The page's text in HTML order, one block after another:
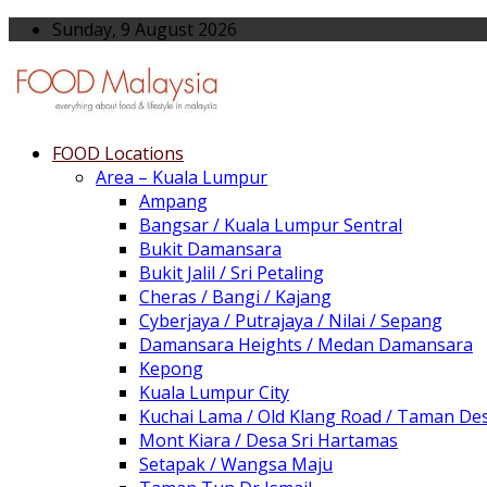
Sunday, 9 August 2026
FOOD Locations
Area – Kuala Lumpur
Ampang
Bangsar / Kuala Lumpur Sentral
Bukit Damansara
Bukit Jalil / Sri Petaling
Cheras / Bangi / Kajang
Cyberjaya / Putrajaya / Nilai / Sepang
Damansara Heights / Medan Damansara
Kepong
Kuala Lumpur City
Kuchai Lama / Old Klang Road / Taman
Mont Kiara / Desa Sri Hartamas
Setapak / Wangsa Maju